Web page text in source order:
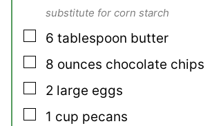
substitute for corn starch
▢
6 tablespoon butter
▢
8 ounces chocolate chips
▢
2 large eggs
▢
1 cup pecans